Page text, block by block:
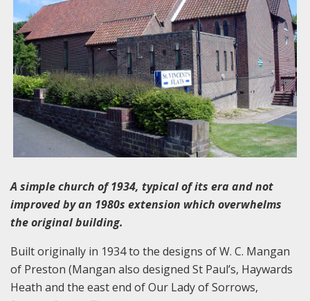
A simple church of 1934, typical of its era and not
improved by an 1980s extension which overwhelms
the original building.
Built originally in 1934 to the designs of W. C. Mangan
of Preston (Mangan also designed St Paul’s, Haywards
Heath and the east end of Our Lady of Sorrows,